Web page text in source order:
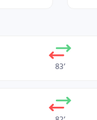
83’